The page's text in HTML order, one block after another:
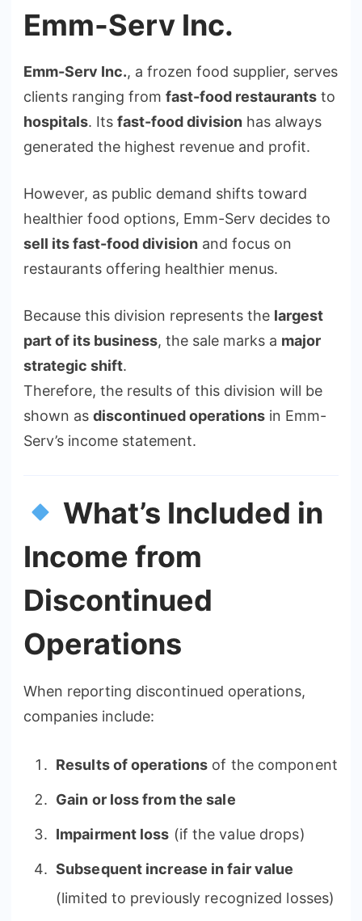
Emm-Serv Inc.
Emm-Serv Inc., a frozen food supplier, serves
clients ranging from fast-food restaurants to
hospitals. Its fast-food division has always
generated the highest revenue and profit.
However, as public demand shifts toward
healthier food options, Emm-Serv decides to
sell its fast-food division and focus on
restaurants offering healthier menus.
Because this division represents the largest
part of its business, the sale marks a major
strategic shift.
Therefore, the results of this division will be
shown as discontinued operations in Emm-
Serv’s income statement.
What’s Included in
Income from
Discontinued
Operations
When reporting discontinued operations,
companies include:
Results of operations of the component
Gain or loss from the sale
Impairment loss (if the value drops)
Subsequent increase in fair value
(limited to previously recognized losses)